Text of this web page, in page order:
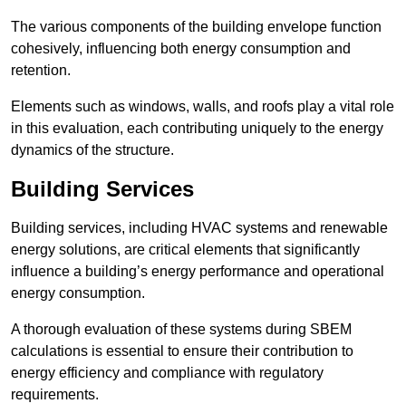
The various components of the building envelope function
cohesively, influencing both energy consumption and
retention.
Elements such as windows, walls, and roofs play a vital role
in this evaluation, each contributing uniquely to the energy
dynamics of the structure.
Building Services
Building services, including HVAC systems and renewable
energy solutions, are critical elements that significantly
influence a building’s energy performance and operational
energy consumption.
A thorough evaluation of these systems during SBEM
calculations is essential to ensure their contribution to
energy efficiency and compliance with regulatory
requirements.